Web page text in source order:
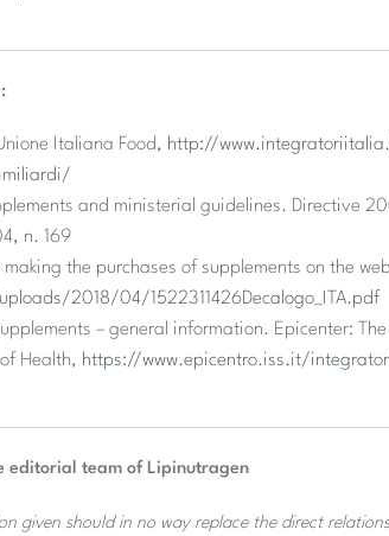
Italiana Food, http://
and ministerial guidelines. Directive
n. 169
the purchases of supplements on the
2018/04/1522311426Decalogo_ITA.pdf
– general information. Epicenter:
Health, https://www.epicentro.iss.it/
editorial team of Lipinutragen
given should in no way replace the direct